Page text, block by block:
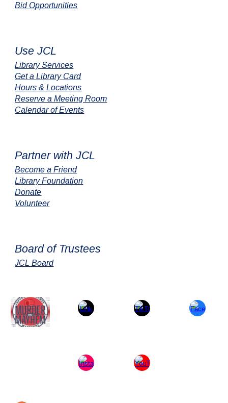
Bid Opportunities
Use JCL
Library Services
Get a Library Card
Hours & Locations
Reserve a Meeting Room
Calendar of Events
Partner with JCL
Become a Friend
Library Foundation
Donate
Volunteer
Board of Trustees
JCL Board